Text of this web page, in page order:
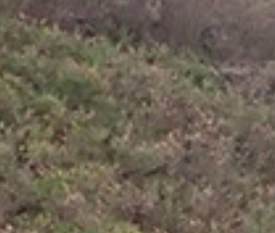
because you go only in one direction for many
hours in the day, is that your neck hurts. So
paddling is easier, but windsurfing is faster. On the
longer crossings this makes a good difference in
time. But it all costs a lot of energy and mostly
when I get to the next island I am totally spent,
tired and hungry.
So far no dolphins, whales or sharks are close by,
only the occasional bird that checks me out.
Making a few circles around me and leaving again,
flying effortlessly between the waves.
At one point a Portugese man o’ war got between
my toes and stung me many times before I got rid
of him. I found a beautiful sandy beach with only
some coconut trees on Tahuata. The following day I
just relax and paddle over to the main village, the
next bay over, to buy some food and do some
sightseeing.